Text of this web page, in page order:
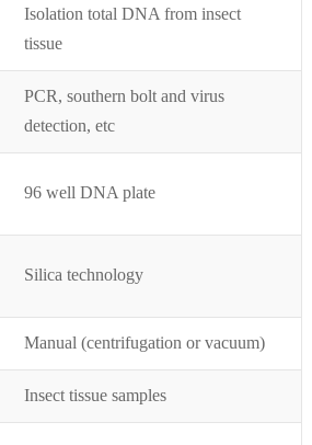
Isolation total DNA from insect
tissue
PCR, southern bolt and virus
detection, etc
96 well DNA plate
Silica technology
Manual (centrifugation or vacuum)
Insect tissuesamples